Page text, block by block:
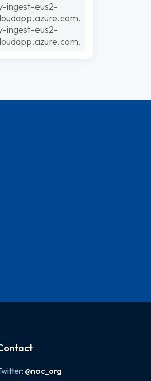
ingest-eus2-
ingest-eus2-
@noc_org